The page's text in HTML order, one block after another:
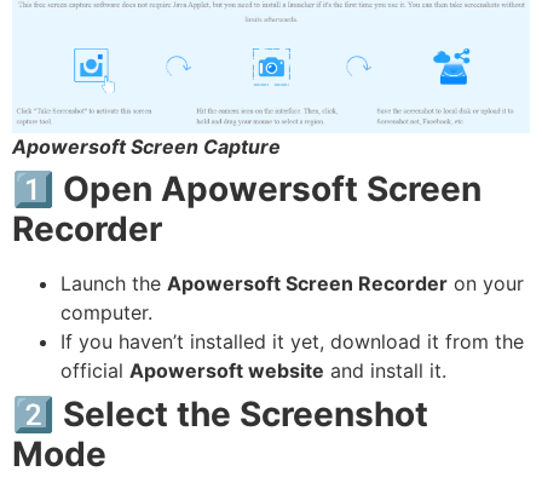
Apowersoft Screen Capture
1️⃣ Open Apowersoft Screen
Recorder
Launch the Apowersoft Screen Recorder on your
computer.
If you haven’t installed it yet, download it from the
official Apowersoft website and install it.
2️⃣ Select the Screenshot
Mode